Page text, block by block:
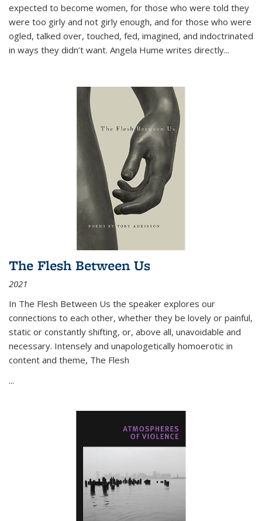
expected to become women, for those who were told they
were too girly and not girly enough, and for those who were
ogled, talked over, touched, fed, imagined, and indoctrinated
in ways they didn’t want. Angela Hume writes directly...
The Flesh Between Us
2021
In The Flesh Between Us the speaker explores our
connections to each other, whether they be lovely or painful,
static or constantly shifting, or, above all, unavoidable and
necessary. Intensely and unapologetically homoerotic in
content and theme, The Flesh
...